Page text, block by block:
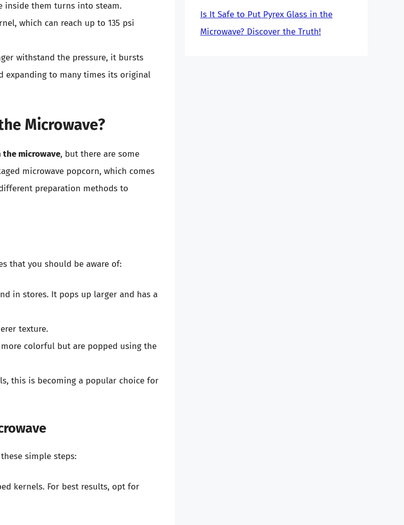
inside them turns into steam.
which can reach up to 135 psi
withstand the pressure, it bursts
expanding to many times its original
Microwave?
the microwave, but there are some
microwave popcorn, which comes
preparation methods to
that you should be aware of:
in stores. It pops up larger and has a
texture.
colorful but are popped using the
this is becoming a popular choice for
simple steps:
kernels. For best results, opt for
Is It Safe to Put Pyrex Glass in the
Microwave? Discover the Truth!